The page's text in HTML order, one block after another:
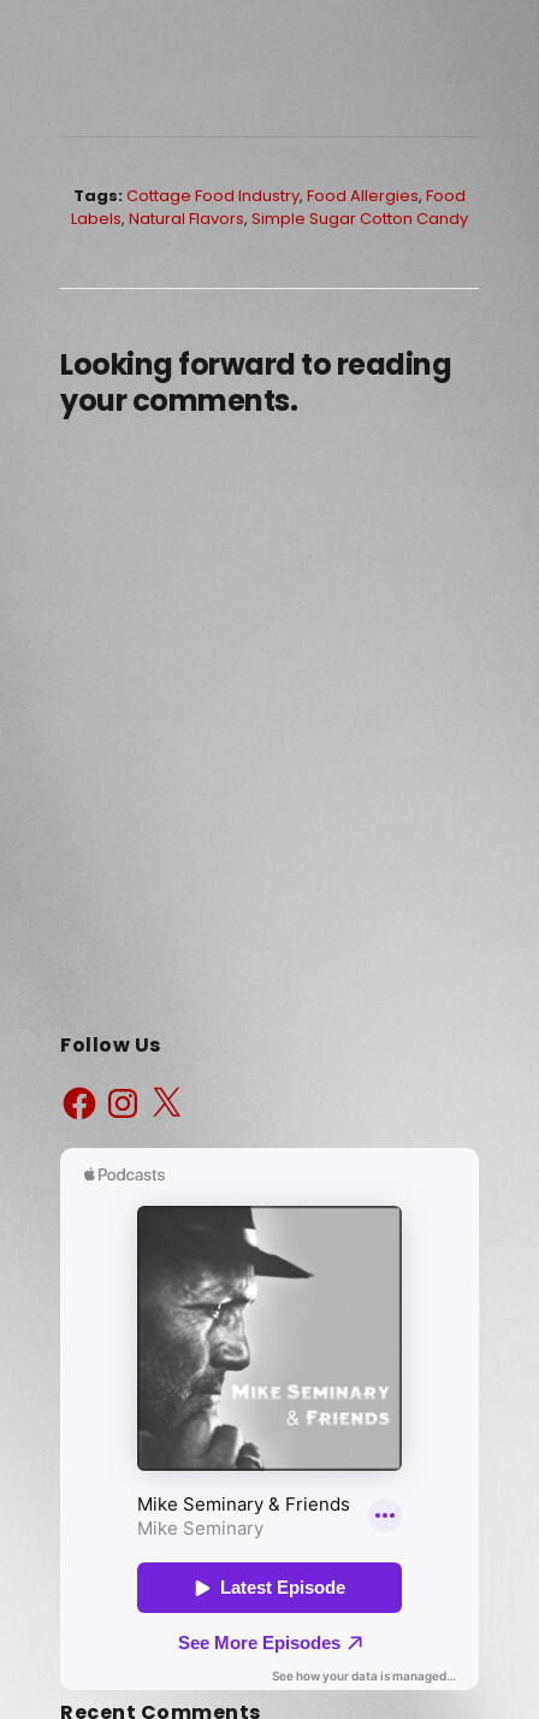
Tags: Cottage Food Industry, Food Allergies, Food
Labels, Natural Flavors, Simple Sugar Cotton Candy
Looking forward to reading
your comments.
Follow Us
Recent Comments